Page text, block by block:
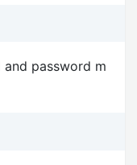
password m